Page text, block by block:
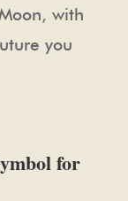
with
you
for